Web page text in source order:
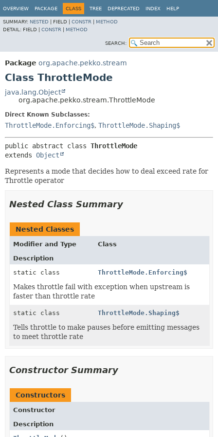
OVERVIEW PACKAGE CLASS TREE DEPRECATED INDEX HELP
SUMMARY: NESTED FIELD | CONSTR
METHOD
DETAIL: FIELD | CONSTR METHOD
SEARCH:
Package org.apache.pekko.stream
Class ThrottleMode
java.lang.Object
org.apache.pekko.stream.ThrottleMode
Direct Known Subclasses:
ThrottleMode.Enforcing$, ThrottleMode.Shaping$
public abstract class ThrottleMode
extends Object
Represents a mode that decides how to deal exceed rate for
Throttle operator
Nested Class Summary
Nested Classes
Modifier and Type
Class
Description
static class
ThrottleMode.Enforcing$
Makes throttle fail with exception when upstream is
faster than throttle rate
static class ThrottleMode.Shaping$
Tells throttle to make pauses before emitting messages
to meet throttle rate
Constructor Summary
Constructors
Constructor
Description